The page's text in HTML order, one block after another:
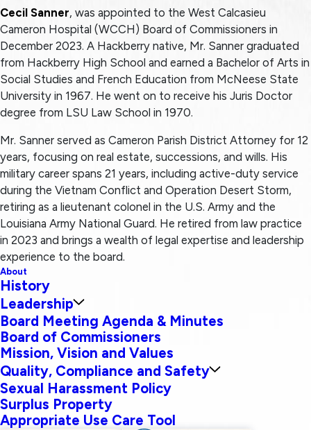
Cecil Sanner, was appointed to the West Calcasieu
Cameron Hospital (WCCH) Board of Commissioners in
December 2023. A Hackberry native, Mr. Sanner graduated
from Hackberry High School and earned a Bachelor of Arts in
Social Studies and French Education from McNeese State
University in 1967. He went on to receive his Juris Doctor
degree from LSU Law School in 1970.
Mr. Sanner served as Cameron Parish District Attorney for 12
years, focusing on real estate, successions, and wills. His
military career spans 21 years, including active-duty service
during the Vietnam Conflict and Operation Desert Storm,
retiring as a lieutenant colonel in the U.S. Army and the
Louisiana Army National Guard. He retired from law practice
in 2023 and brings a wealth of legal expertise and leadership
experience to the board.
About
History
Leadership
Board Meeting Agenda & Minutes
Board of Commissioners
Mission, Vision and Values
Quality, Compliance and Safety
Sexual Harassment Policy
Surplus Property
Appropriate Use Care Tool